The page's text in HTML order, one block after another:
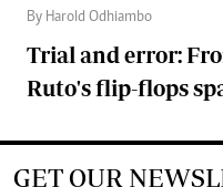
By Harold Odhiambo
Trial and error:
Ruto's flip-flops
GET OUR